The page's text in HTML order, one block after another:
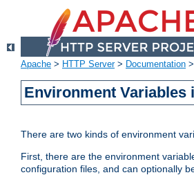
Apache > HTTP Server> Documentation >
Environment Variables
There are two kinds of environment
First, there are the environment
configuration files, and can optionally